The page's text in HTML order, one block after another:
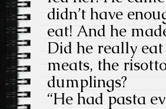
didn’t have
eat! And he
Did he really eat
meats, the
dumplings?
“He had pasta